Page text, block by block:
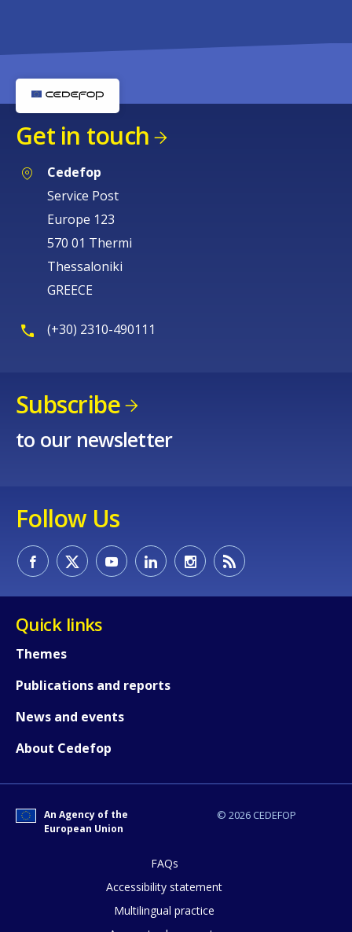
Get in touch
Cedefop
Service Post
Europe 123
570 01 Thermi
Thessaloniki
GREECE
(+30) 2310-490111
Subscribe
to our newsletter
Follow Us
Quick links
Themes
Publications and reports
News and events
About Cedefop
© 2026 CEDEFOP
An Agency of the
European Union
FAQs
Accessibility statement
Multilingual practice
How would you rate the content on